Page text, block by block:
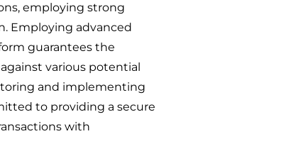
employing strong
Employing advanced
guarantees the
various potential
and implementing
to providing a secure
with